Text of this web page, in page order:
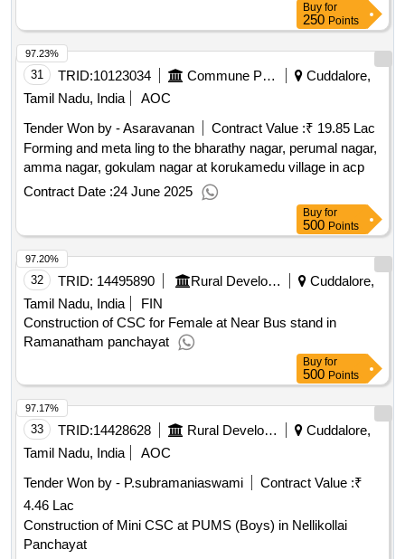
Buy for
250 Points
31 TRID:10123034 Commune Panchayat
Cuddalore,
Tamil Nadu, India
AOC
Tender Won by - Asaravanan
Contract Value :₹ 19.85 Lac
Forming and meta ling to the bharathy nagar, perumal nagar,
amma nagar, gokulam nagar at korukamedu village in acp
Contract Date :24 June 2025
97.23%
Buy for
500 Points
32 TRID: 14495890 Rural Development And Panchayati Raj Department
Cuddalore,
Tamil Nadu, India
FIN
Construction of CSC for Female at Near Bus stand in
Ramanatham panchayat
97.20%
Buy for
500 Points
33 TRID:14428628 Rural Development And Panchayati Raj Department
Cuddalore,
Tamil Nadu, India
AOC
Tender Won by - P.subramaniaswami
Contract Value :₹
4.46 Lac
Construction of Mini CSC at PUMS (Boys) in Nellikollai
Panchayat
97.17%